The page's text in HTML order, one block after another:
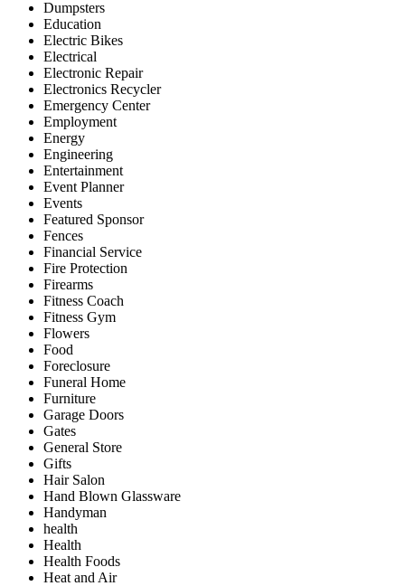
Dumpsters
Education
Electric Bikes
Electrical
Electronic Repair
Electronics Recycler
Emergency Center
Employment
Energy
Engineering
Entertainment
Event Planner
Events
Featured Sponsor
Fences
Financial Service
Fire Protection
Firearms
Fitness Coach
Fitness Gym
Flowers
Food
Foreclosure
Funeral Home
Furniture
Garage Doors
Gates
General Store
Gifts
Hair Salon
Hand Blown Glassware
Handyman
health
Health
Health Foods
Heat and Air